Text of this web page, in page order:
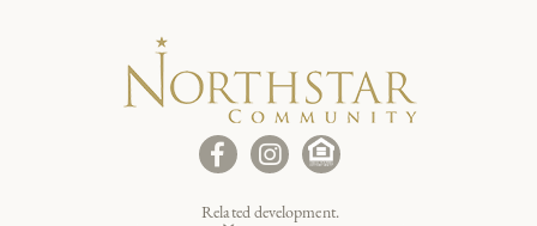
Related development.